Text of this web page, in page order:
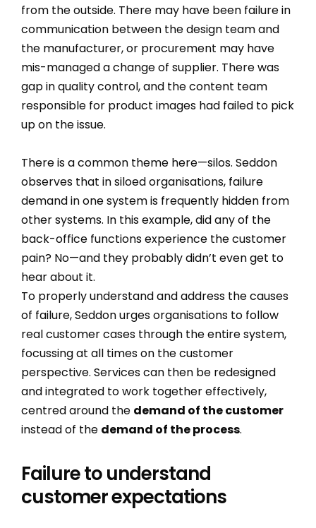
from the outside. There may have been failure in
communication between the design team and
the manufacturer, or procurement may have
mis-managed a change of supplier. There was
gap in quality control, and the content team
responsible for product images had failed to pick
up on the issue.
There is a common theme here—silos. Seddon
observes that in siloed organisations, failure
demand in one system is frequently hidden from
other systems. In this example, did any of the
back-office functions experience the customer
pain? No—and they probably didn’t even get to
hear about it.
To properly understand and address the causes
of failure, Seddon urges organisations to follow
real customer cases through the entire system,
focussing at all times on the customer
perspective. Services can then be redesigned
and integrated to work together effectively,
centred around the demand of the customer
instead of the demand of the process.
Failure to understand
customer expectations